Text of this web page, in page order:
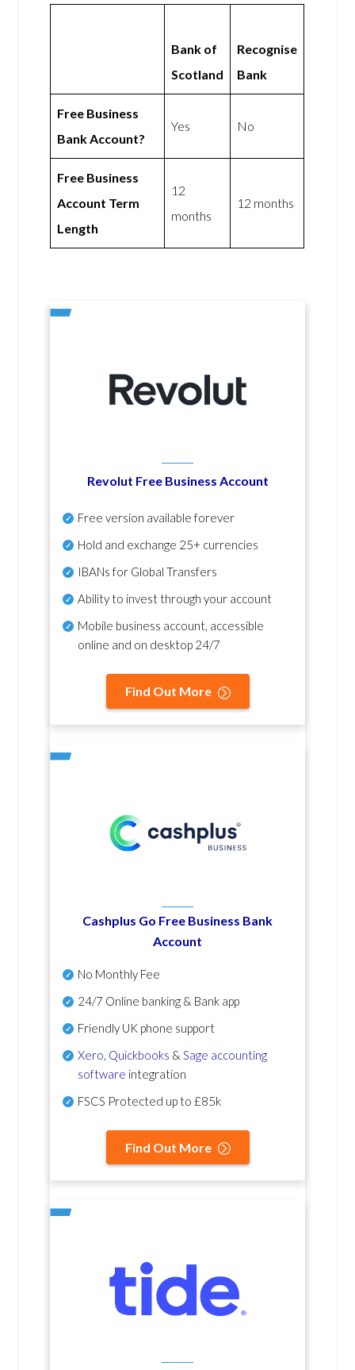
Bank of
Scotland
Recognise
Bank
Free Business
Bank Account?
Yes No
Free Business
Account Term
Length
12
months
12 months
Revolut Free Business Account
Free version available forever
Hold and exchange 25+ currencies
IBANs for Global Transfers
Ability to invest through your account
Mobile business account, accessible
online and on desktop 24/7
Find Out More
Cashplus Go Free Business Bank
Account
No Monthly Fee
24/7 Online banking & Bank app
Friendly UK phone support
Xero Quickbooks & Sage accounting
software integration
FSCS Protected up to £85k
Find Out More